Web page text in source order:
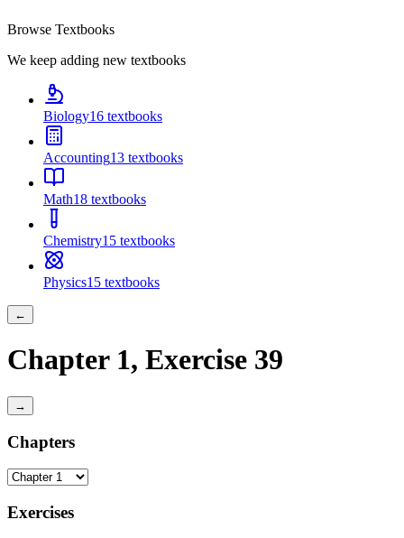
Browse Textbooks
We keep adding new textbooks
Biology16 textbooks
Accounting13 textbooks
Math18 textbooks
Chemistry15 textbooks
Physics15 textbooks
←
Chapter 1, Exercise 39
→
Chapters
Exercises